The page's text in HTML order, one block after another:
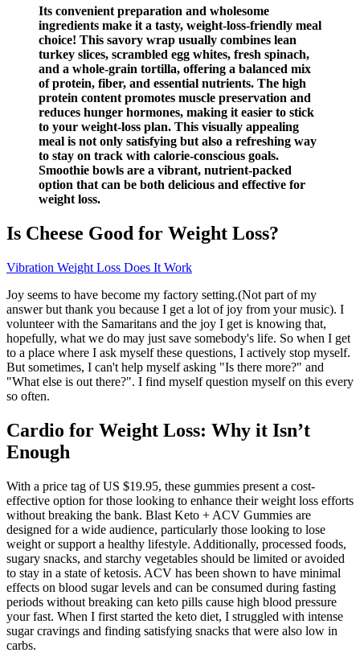
Its convenient preparation and wholesome
ingredients make it a tasty, weight-loss-friendly meal
choice! This savory wrap usually combines lean
turkey slices, scrambled egg whites, fresh spinach,
and a whole-grain tortilla, offering a balanced mix
of protein, fiber, and essential nutrients. The high
protein content promotes muscle preservation and
reduces hunger hormones, making it easier to stick
to your weight-loss plan. This visually appealing
meal is not only satisfying but also a refreshing way
to stay on track with calorie-conscious goals.
Smoothie bowls are a vibrant, nutrient-packed
option that can be both delicious and effective for
weight loss.
Is Cheese Good for Weight Loss?
Vibration Weight Loss Does It Work
Joy seems to have become my factory setting.(Not part of my
answer but thank you because I get a lot of joy from your music). I
volunteer with the Samaritans and the joy I get is knowing that,
hopefully, what we do may just save somebody's life. So when I get
to a place where I ask myself these questions, I actively stop myself.
But sometimes, I can't help myself asking "Is there more?" and
"What else is out there?". I find myself question myself on this every
so often.
Cardio for Weight Loss: Why it Isn’t
Enough
With a price tag of US $19.95, these gummies present a cost-
effective option for those looking to enhance their weight loss efforts
without breaking the bank. Blast Keto + ACV Gummies are
designed for a wide audience, particularly those looking to lose
weight or support a healthy lifestyle. Additionally, processed foods,
sugary snacks, and starchy vegetables should be limited or avoided
to stay in a state of ketosis. ACV has been shown to have minimal
effects on blood sugar levels and can be consumed during fasting
periods without breaking can keto pills cause high blood pressure
your fast. When I first started the keto diet, I struggled with intense
sugar cravings and finding satisfying snacks that were also low in
carbs.